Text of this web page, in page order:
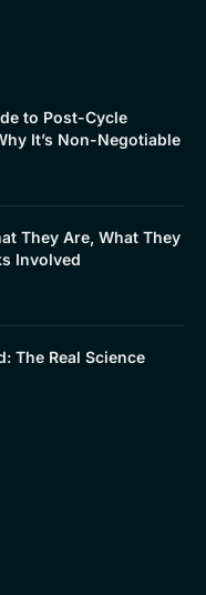
to Post-Cycle
It’s Non-Negotiable
They Are, What They
Involved
The Real Science